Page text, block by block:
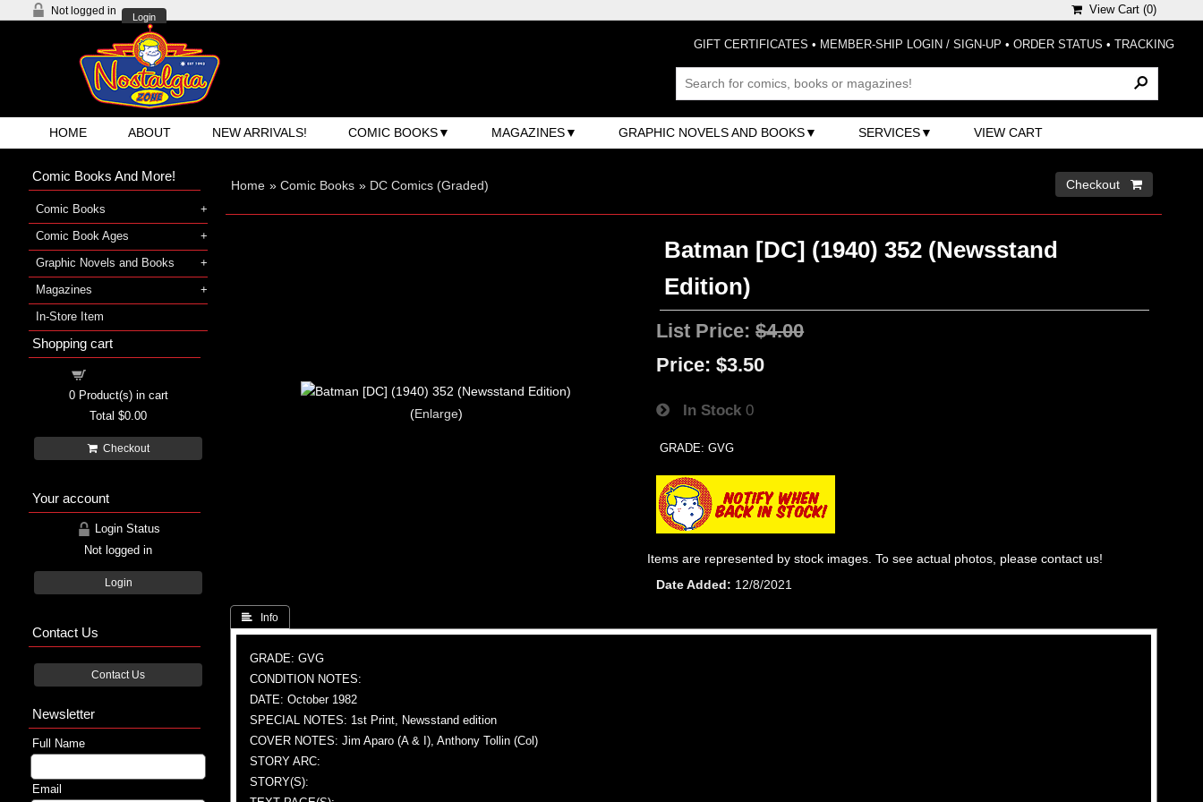
Not logged in
Login
View Cart (0)
GIFT CERTIFICATES • MEMBER-SHIP LOGIN / SIGN-UP • ORDER STATUS • TRACKING
HOME ABOUT NEW ARRIVALS! COMIC BOOKS MAGAZINES GRAPHIC NOVELS AND BOOKS SERVICES VIEW CART
Home » Comic Books » DC Comics (Graded) Checkout 
Enlarge
Batman [DC] (1940) 352 (Newsstand
Edition)
List Price:$4.00
Price: $3.50
In Stock 0
GRADE: GVG
Items are represented by stock images. To see actual photos, please contact us!
Date Added
12/8/2021
 Info
GRADE: GVG
CONDITION NOTES:
DATE: October 1982
SPECIAL NOTES: 1st Print, Newsstand edition
COVER NOTES: Jim Aparo (A & I), Anthony Tollin (Col)
STORY ARC:
STORY(S):
Comic Books And More!
Comic Books
Comic Book Ages
Graphic Novels and Books
Magazines
In-Store Item
Shopping cart
0Product(s) in cart
Total $0.00
Checkout
Your account
Login Status
Not logged in
Login
Contact Us
Contact Us
Newsletter
Full Name
Email